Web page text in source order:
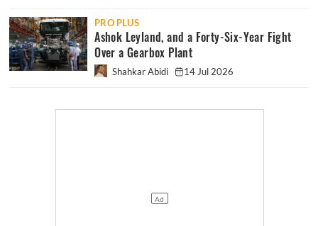
PRO PLUS
Ashok Leyland, and a Forty-Six-Year Fight
Over a Gearbox Plant
Shahkar Abidi 14 Jul 2026